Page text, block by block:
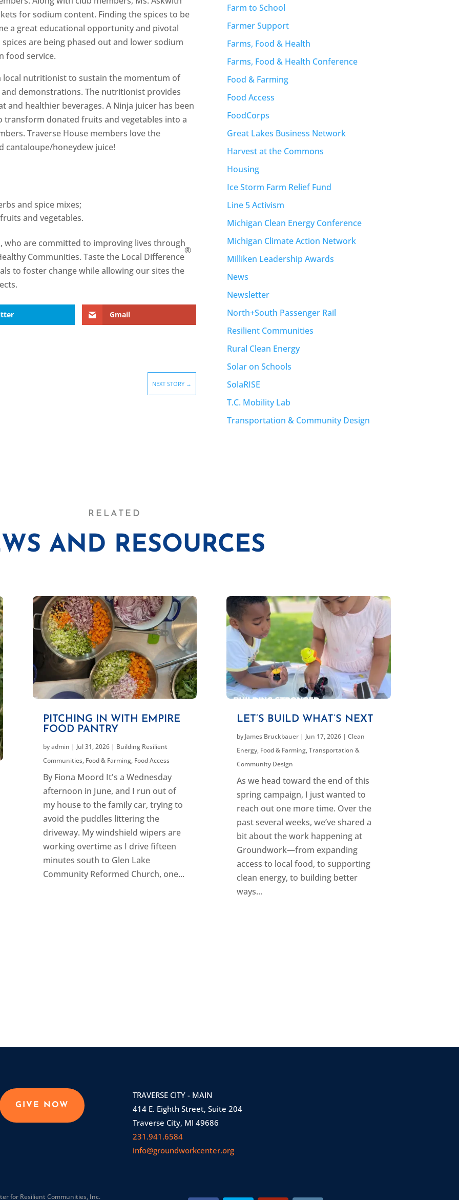
for sodium content. Finding the spices to be
a great educational opportunity and pivotal
are being phased out and lower sodium
food service.
local nutritionist to sustain the momentum of
demonstrations. The nutritionist provides
healthier beverages. A Ninja juicer has been
donated fruits and vegetables into a
Traverse House members love the
cantaloupe/honeydew juice!
and spice mixes;
and vegetables.
who are committed to improving lives through
Communities. Taste the Local Difference
®
to foster change while allowing our sites the
Gmail
NEXT STORY →
Farm to School
Farmer Support
Farms, Food & Health
Farms, Food & Health Conference
Food & Farming
Food Access
FoodCorps
Great Lakes Business Network
Harvest at the Commons
Housing
Ice Storm Farm Relief Fund
Line 5 Activism
Michigan Clean Energy Conference
Michigan Climate Action Network
Milliken Leadership Awards
News
Newsletter
North+South Passenger Rail
Resilient Communities
Rural Clean Energy
Solar on Schools
SolaRISE
T.C. Mobility Lab
Transportation & Community Design
RELATED
AND RESOURCES
PITCHING IN WITH EMPIRE
FOOD PANTRY
byadmin | Jul 31, 2026| Building Resilient
Communities, Food & Farming, Food Access
By Fiona Moord It's a Wednesday
afternoon in June, and I run out of
my house to the family car, trying to
avoid the puddles littering the
driveway. My windshield wipers are
working overtime as I drive fifteen
minutes south to Glen Lake
Community Reformed Church, one...
LET’S BUILD WHAT’S NEXT
by James Bruckbauer| Jun 17, 2026| Clean
Energy, Food & Farming,Transportation &
Community Design
As we head toward the end of this
spring campaign, I just wanted to
reach out one more time. Over the
past several weeks, we’ve shared a
bit about the work happening at
Groundwork—from expanding
access to local food, to supporting
clean energy, to building better
ways...
GIVE NOW
TRAVERSE CITY - MAIN
414 E. Eighth Street, Suite 204
Traverse City, MI 49686
231.941.6584
info@groundworkcenter.org
for Resilient Communities, Inc.